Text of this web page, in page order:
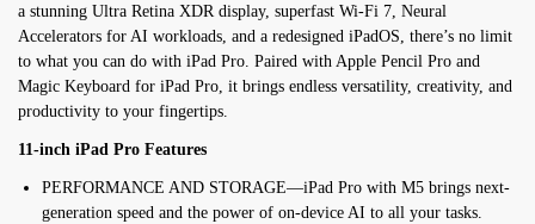
a stunning Ultra Retina XDR display, superfast Wi-Fi 7, Neural
Accelerators for AI workloads, and a redesigned iPadOS, there’s no limit
to what you can do with iPad Pro. Paired with Apple Pencil Pro and
Magic Keyboard for iPad Pro, it brings endless versatility, creativity, and
productivity to your fingertips.
11-inch iPad Pro Features
PERFORMANCE AND STORAGE—iPad Pro with M5 brings next-
generation speed and the power of on-device AI to all your tasks.